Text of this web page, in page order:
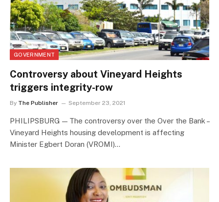
GOVERNMENT
Controversy about Vineyard Heights
triggers integrity-row
By The Publisher September 23, 2021
PHILIPSBURG — The controversy over the Over the Bank –
Vineyard Heights housing development is affecting
Minister Egbert Doran (VROMI)…